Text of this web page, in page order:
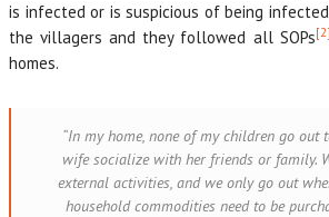
is infected or is suspicious of being
the villagers and they followed all SOPs[2]
homes.
“In my home, none of my children go out
wife socialize with her friends or family.
external activities, and we only go out
household commodities need to be